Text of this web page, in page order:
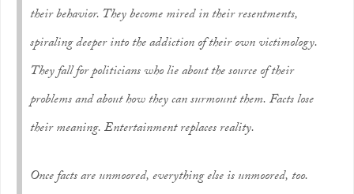
their behavior. They become mired in their resentments,
spiraling deeper into the addiction of their own victimology.
They fall for politicians who lie about the source of their
problems and about how they can surmount them. Facts lose
their meaning. Entertainment replaces reality.
Once facts are unmoored, everything else is unmoored, too.